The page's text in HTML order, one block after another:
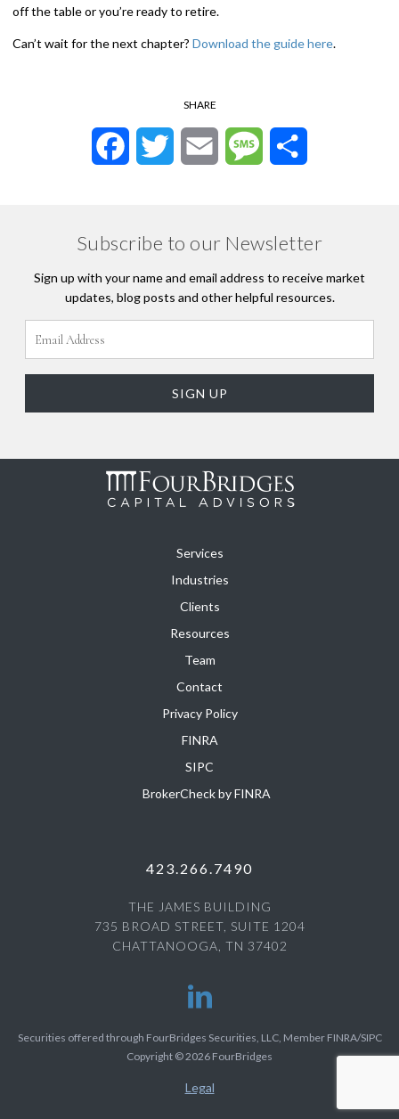
off the table or you’re ready to retire.
Can’t wait for the next chapter? Download the guide here.
SHARE
FacebookTwitter Email Message
Subscribe to our Newsletter
Sign up with your name and email address to receive market
updates, blog posts and other helpful resources.
Services
Industries
Clients
Resources
Team
Contact
Privacy Policy
FINRA
SIPC
BrokerCheck by FINRA
423.266.7490
THE JAMES BUILDING
735 BROAD STREET, SUITE 1204
CHATTANOOGA, TN 37402
Securities offered through FourBridges Securities, LLC, Member FINRA/SIPC
Copyright © 2026 FourBridges
Legal